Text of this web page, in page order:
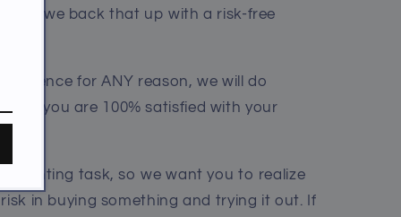
we back that up with a risk-free
for ANY reason, we will do
sure you are 100% satisfied with your
daunting task, so we want you to realize
risk in buying something and trying it out. If